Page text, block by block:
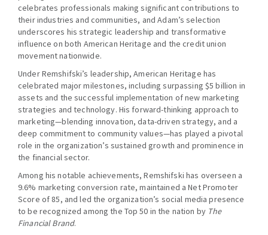
celebrates professionals making significant contributions to
their industries and communities, and Adam’s selection
underscores his strategic leadership and transformative
influence on both American Heritage and the credit union
movement nationwide.
Under Remshifski’s leadership, American Heritage has
celebrated major milestones, including surpassing $5 billion in
assets and the successful implementation of new marketing
strategies and technology. His forward-thinking approach to
marketing—blending innovation, data-driven strategy, and a
deep commitment to community values—has played a pivotal
role in the organization’s sustained growth and prominence in
the financial sector.
Among his notable achievements, Remshifski has overseen a
9.6% marketing conversion rate, maintained a Net Promoter
Score of 85, and led the organization’s social media presence
to be recognized among the Top 50 in the nation by The
Financial Brand.